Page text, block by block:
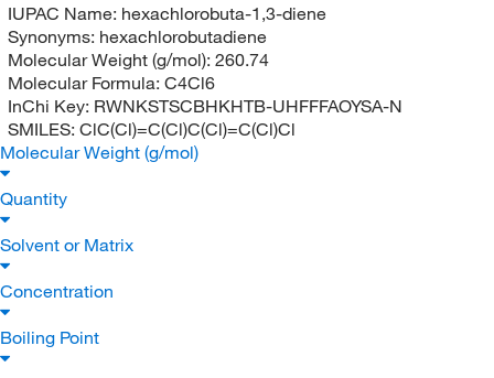
IUPAC Name: hexachlorobuta-1,3-diene
Synonyms: hexachlorobutadiene
Molecular Weight (g/mol): 260.74
Molecular Formula: C4Cl6
InChi Key: RWNKSTSCBHKHTB-UHFFFAOYSA-N
SMILES: ClC(Cl)=C(Cl)C(Cl)=C(Cl)Cl
Molecular Weight (g/mol)
Quantity
Solvent or Matrix
Concentration
Boiling Point